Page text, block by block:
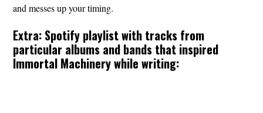
and messes up your timing.
Extra: Spotify playlist with tracks from
particular albums and bands that inspired
Immortal Machinery while writing: